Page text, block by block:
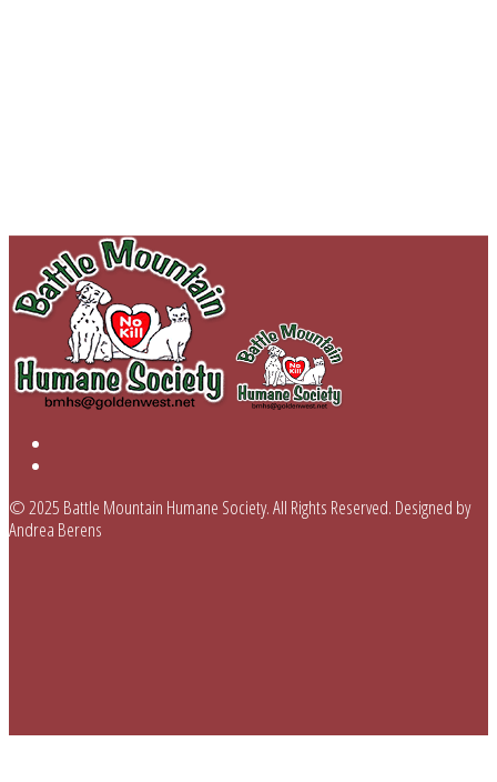
© 2025 Battle Mountain Humane Society. All Rights Reserved. Designed by
Andrea Berens